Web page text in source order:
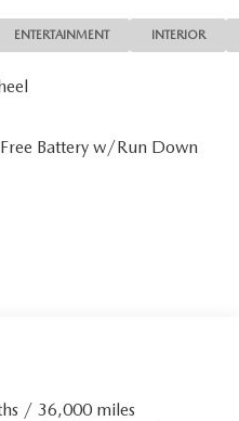
ENTERTAINMENT INTERIOR
Battery w/Run Down
/ 36,000 miles